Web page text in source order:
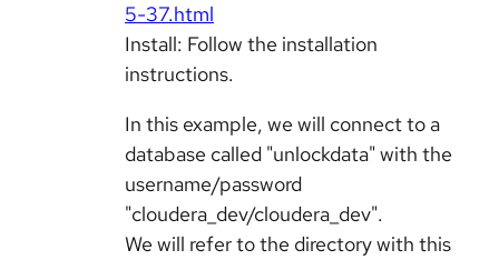
5-37.html
Install: Follow the installation
instructions.
In this example, we will connect to a
database called "unlockdata" with the
username/password
"cloudera_dev/cloudera_dev".
We will refer to the directory with this